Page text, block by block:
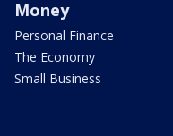
Money
Personal Finance
The Economy
Small Business